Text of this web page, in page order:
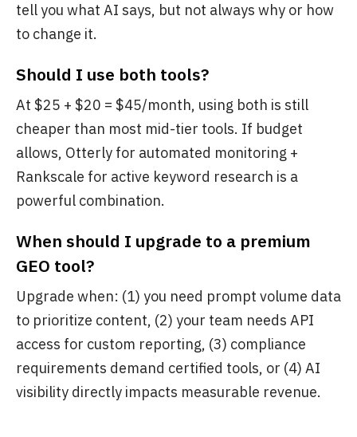
tell you what AI says, but not always why or how
to change it.
Should I use both tools?
At $25 + $20 = $45/month, using both is still
cheaper than most mid-tier tools. If budget
allows, Otterly for automated monitoring +
Rankscale for active keyword research is a
powerful combination.
When should I upgrade to a premium
GEO tool?
Upgrade when: (1) you need prompt volume data
to prioritize content, (2) your team needs API
access for custom reporting, (3) compliance
requirements demand certified tools, or (4) AI
visibility directly impacts measurable revenue.